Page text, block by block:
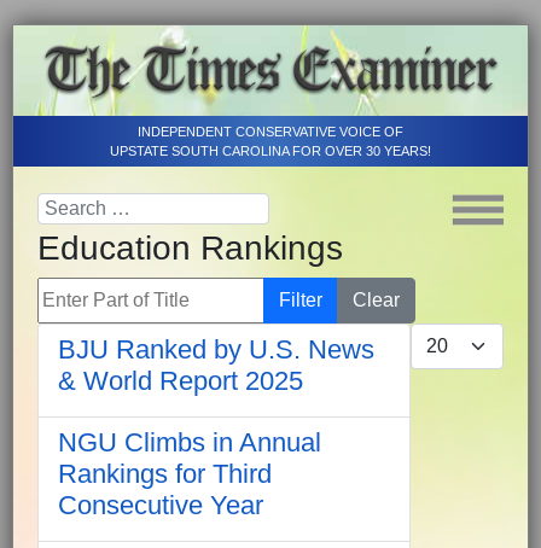
INDEPENDENT CONSERVATIVE VOICE OF
UPSTATE SOUTH CAROLINA FOR OVER 30 YEARS!
Education Rankings
Enter Part of Title Filter
Clear
Display #
BJU Ranked by U.S. News
& World Report 2025
NGU Climbs in Annual
Rankings for Third
Consecutive Year